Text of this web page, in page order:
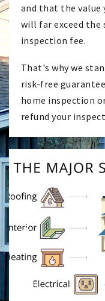
and that the value
will far exceed
inspection fee.
That's why we
risk-free
home inspection
refund your
Previ